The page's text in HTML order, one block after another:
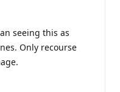
seeing this as
Only recourse